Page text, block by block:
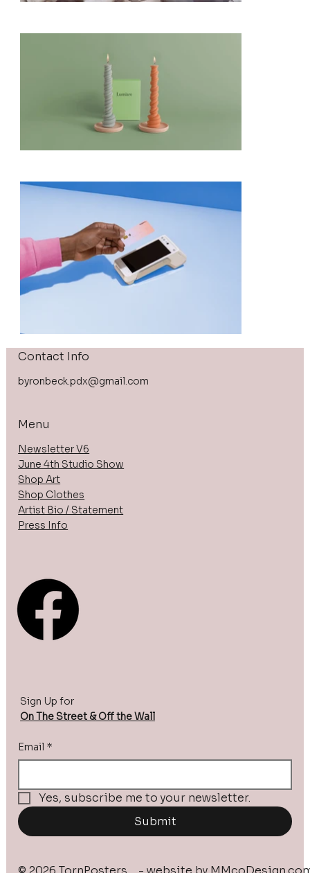
Contact Info
byronbeck.pdx@gmail.com
Menu
Newsletter V6
June 4th Studio Show
Shop Art
Shop Clothes
Artist Bio / Statement
Press Info
Sign Up for
On The Street & Off the Wall
Email *
Yes, subscribe me to your newsletter.
Submit